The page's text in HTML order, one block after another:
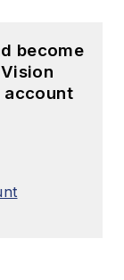
become
account